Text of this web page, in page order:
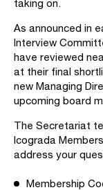
taking on.
As announced in
Interview
have reviewed
at their final
new Managing
upcoming board
The Secretariat
Icograda
address your
Membership